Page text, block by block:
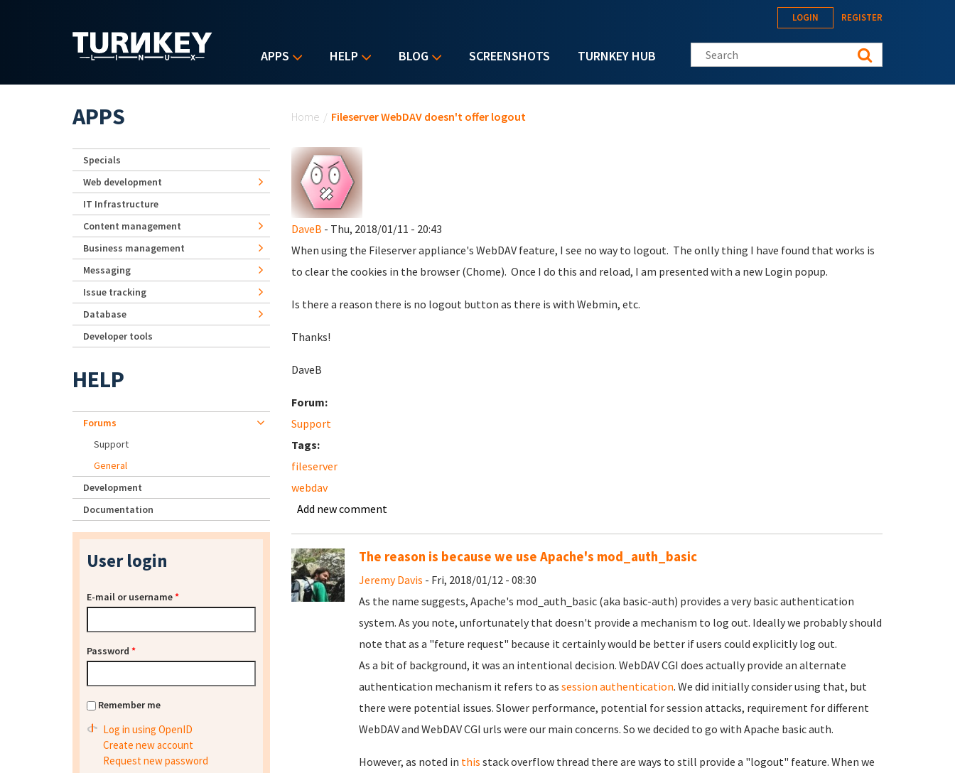
APPS HELP BLOG SCREENSHOTS TURNKEY HUB
LOGIN REGISTER
Search this site
Home / Fileserver WebDAV doesn't offer logout
DaveB - Thu, 2018/01/11 - 20:43
When using the Fileserver appliance's WebDAV feature, I see no way to logout. The onlly thing I have found that works is
to clear the cookies in the browser (Chome). Once I do this and reload, I am presented with a new Login popup.
Is there a reason there is no logout button as there is with Webmin, etc.
Thanks!
DaveB
Forum:
Support
Tags:
fileserver
webdav
Add new comment
The reason is because we use Apache's mod_auth_basic
Jeremy Davis - Fri, 2018/01/12 - 08:30
As the name suggests, Apache's mod_auth_basic (aka basic-auth) provides a very basic authentication
system. As you note, unfortunately that doesn't provide a mechanism to log out. Ideally we probably should
note that as a "feture request" because it certainly would be better if users could explicitly log out.
As a bit of background, it was an intentional decision. WebDAV CGI does actually provide an alternate
authentication mechanism it refers to as session authentication. We did initially consider using that, but
there were potential issues. Slower performance, potential for session attacks, requirement for different
WebDAV and WebDAV CGI urls were our main concerns. So we decided to go with Apache basic auth.
However, as noted in this stack overflow thread there are ways to still provide a "logout" feature. When we
APPS
Specials
Web development
IT Infrastructure
Content management
Business management
Messaging
Issue tracking
Database
Developer tools
HELP
Forums
Support
General
Development
Documentation
User login
E-mail or username*
Password *
Remember me
Log in using OpenID
Create new account
Request new password